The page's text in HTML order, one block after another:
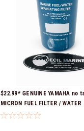
$22.99* GENUINE YAMAHA no
MICRON FUEL FILTER / WATER
SEPARATOR (Yamaha's